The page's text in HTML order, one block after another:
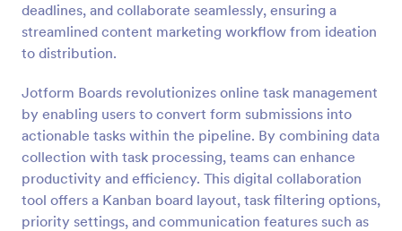
deadlines, and collaborate seamlessly, ensuring a
streamlined content marketing workflow from ideation
to distribution.
Jotform Boards revolutionizes online task management
by enabling users to convert form submissions into
actionable tasks within the pipeline. By combining data
collection with task processing, teams can enhance
productivity and efficiency. This digital collaboration
tool offers a Kanban board layout, task filtering options,
priority settings, and communication features such as